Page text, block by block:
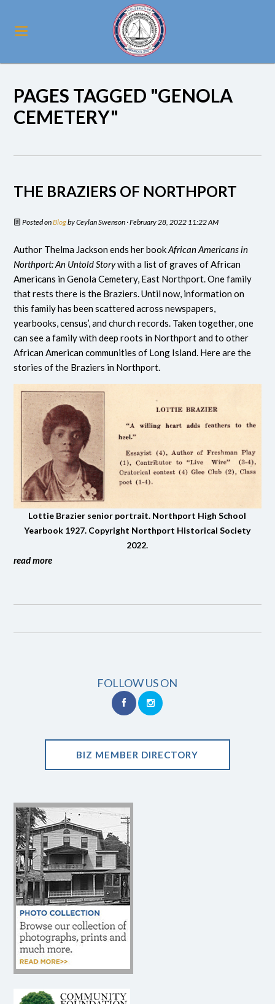
PAGES TAGGED "GENOLA
CEMETERY"
THE BRAZIERS OF NORTHPORT
Posted onBlogbyCeylan Swenson · February 28, 2022 11:22 AM
Author Thelma Jackson ends her bookAfrican Americans in
Northport: An Untold Storywith a list of graves of African
Americans in Genola Cemetery, East Northport. One family
that rests there is the Braziers. Until now, information on
this family has been scattered across newspapers,
yearbooks, census’, and church records. Taken together, one
can see a family with deep roots in Northport and to other
African American communities of Long Island. Here are the
stories of the Braziers in Northport.
Lottie Brazier senior portrait. Northport High School
Yearbook 1927. Copyright Northport Historical Society
2022.
read more
FOLLOW US ON
BIZ MEMBER DIRECTORY